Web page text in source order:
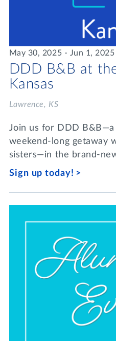
May 30, 2025 - Jun 1, 2025
DDD B&B at
Kansas
Lawrence, KS
Join us for DDD
weekend-long getaway
sisters—in the brand-
Sign up today!